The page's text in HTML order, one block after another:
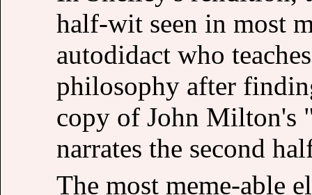
half-wit seen in most
autodidact who
philosophy after
copy of John Milton's
narrates the second
The most meme-able